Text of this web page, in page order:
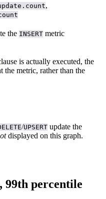
,
the INSERT metric
is actually executed, the
the metric, rather than the
/UPSERT update the
displayed on this graph.
99th percentile